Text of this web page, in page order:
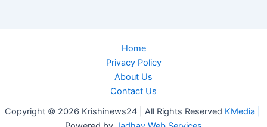
Home
Privacy Policy
About Us
Contact Us
Copyright © 2026 Krishinews24 | All Rights Reserved KMedia |